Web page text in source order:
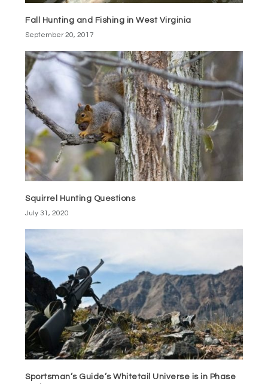
Fall Hunting and Fishing in West Virginia
September 20, 2017
Squirrel Hunting Questions
July 31, 2020
Sportsman’s Guide’s Whitetail Universe is in Phase